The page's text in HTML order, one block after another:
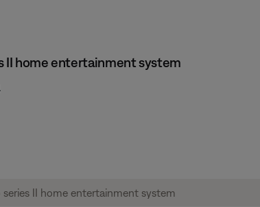
II home entertainment system